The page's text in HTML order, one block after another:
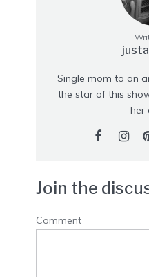
Single mom to an
the star of this
her
Join the
Comment